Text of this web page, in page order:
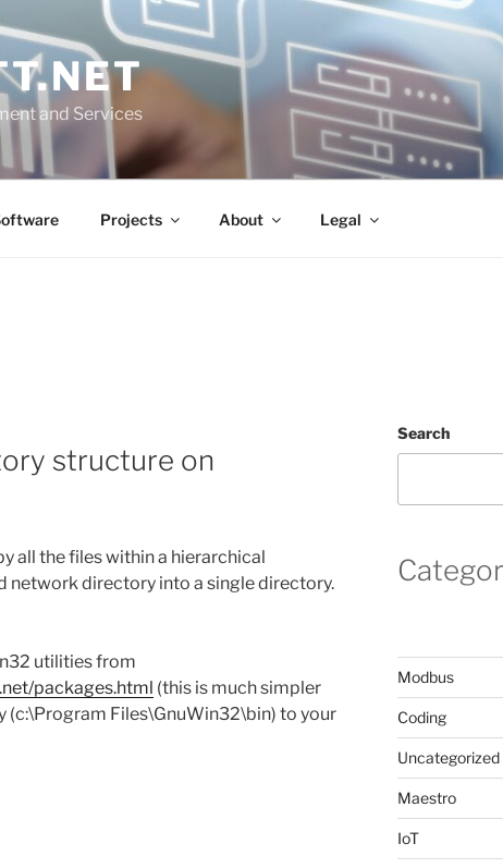
and Services
Projects About Legal
structure on
all the files within a hierarchical
network directory into a single directory.
utilities from
packages.html (this is much simpler
(c:\Program Files\GnuWin32\bin) to your
Search
Modbus
Coding
Uncategorized
Maestro
IoT